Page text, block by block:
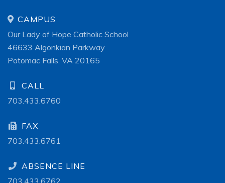
CAMPUS
Our Lady of Hope Catholic School
46633 Algonkian Parkway
Potomac Falls, VA 20165
CALL
703.433.6760
FAX
703.433.6761
ABSENCE LINE
703.433.6762